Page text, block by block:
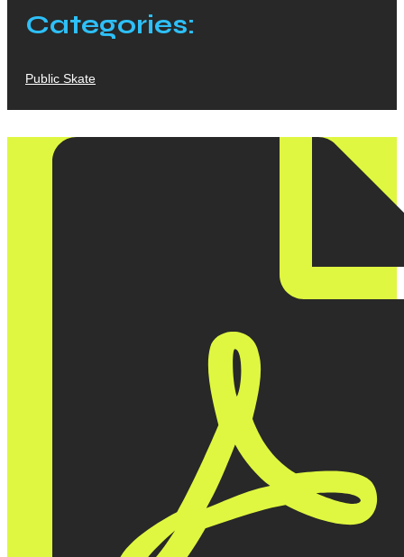
Categories:
Public Skate